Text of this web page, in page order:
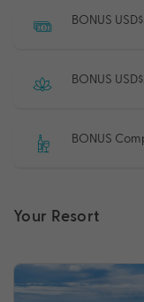
BONUS
BONUS
BONUS
Your Resort